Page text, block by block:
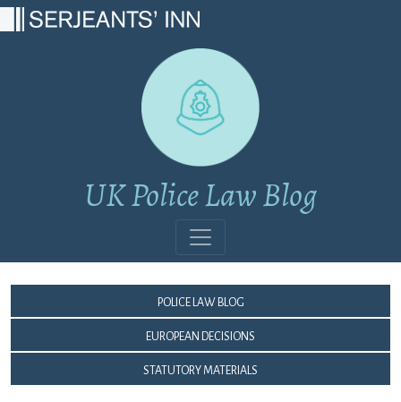
UK Police Law Blog
Police Law Blog
European Decisions
Statutory Materials